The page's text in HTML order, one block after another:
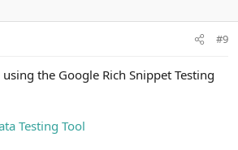
#9
the Google Rich Snippet Testing
Testing Tool